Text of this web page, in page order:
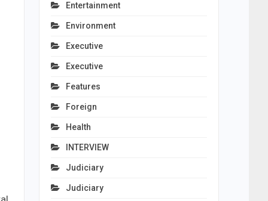
Entertainment
Environment
Executive
Executive
Features
Foreign
Health
INTERVIEW
Judiciary
Judiciary